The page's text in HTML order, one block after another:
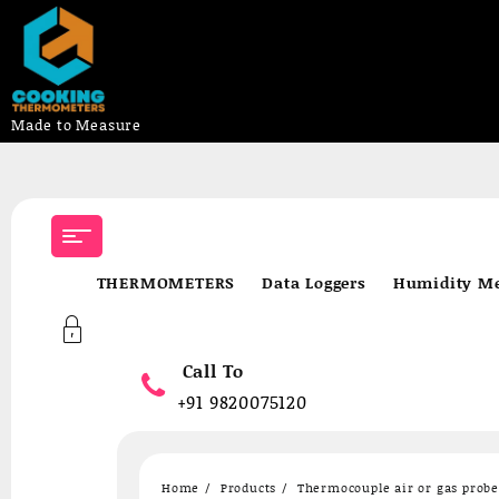
content
Made to Measure
THERMOMETERS Data Loggers Humidity
Call To
+91 9820075120
Home Products Thermocouple air or gas probe